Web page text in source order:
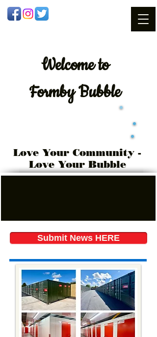
Welcometo
Formby Bubble
Love Your Community -
Love Your Bubble
Submit News HERE